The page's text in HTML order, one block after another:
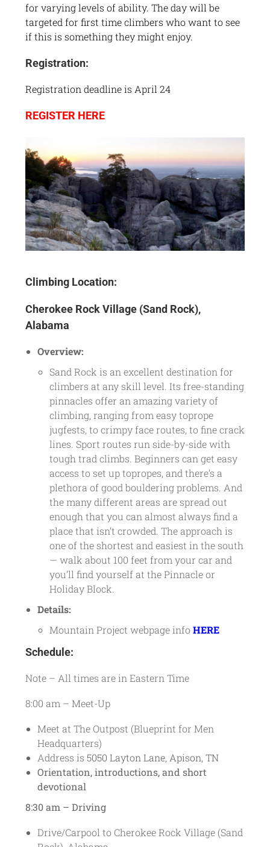
for varying levels of ability. The day will be
targeted for first time climbers who want to see
if this is something they might enjoy.
Registration:
Registration deadline is April 24
REGISTER HERE
Climbing Location:
Cherokee Rock Village (Sand Rock),
Alabama
Overview:
Sand Rock is an excellent destination for
climbers at any skill level. Its free-standing
pinnacles offer an amazing variety of
climbing, ranging from easy toprope
jugfests, to crimpy face routes, to fine crack
lines. Sport routes run side-by-side with
tough trad climbs. Beginners can get easy
access to set up topropes, and there’s a
plethora of good bouldering problems. And
the many different areas are spread out
enough that you can almost always find a
place that isn’t crowded. The approach is
one of the shortest and easiest in the south
— walk about 100 feet from your car and
you’ll find yourself at the Pinnacle or
Holiday Block.
Details:
Mountain Project webpage infoHERE
Schedule:
Note – All times are in Eastern Time
8:00 am – Meet-Up
Meet at The Outpost (Blueprint for Men
Headquarters)
Address is 5050 Layton Lane, Apison, TN
Orientation, introductions, and short
devotional
8:30 am – Driving
Drive/Carpool to Cherokee Rock Village (Sand